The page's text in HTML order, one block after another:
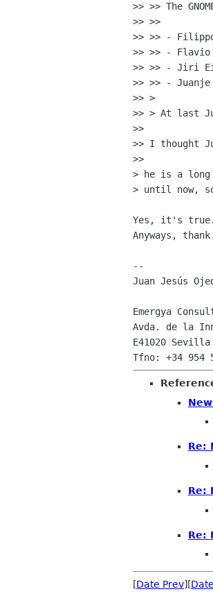
>> >> The
>> >>
>> >> -
>> >> - Flavio
>> >> - Jiri
>> >> -
>> >
>> > At last
>>
>> I thought
>>
> he is a long
> until now,
Yes, it's
Anyways,
--
Juan Jesús
Emergya
Avda. de la
E41020 Sevilla
Re:
Re:
Re:
[Date Prev][